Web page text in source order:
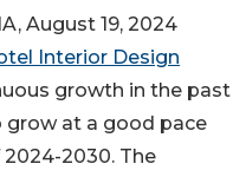
August 19, 2024
Interior Design
growth in the past
grow at a good pace
2030. The